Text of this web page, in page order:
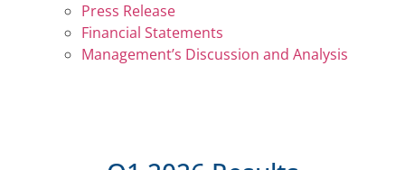
Press Release
Financial Statements
Management’s Discussion and Analysis